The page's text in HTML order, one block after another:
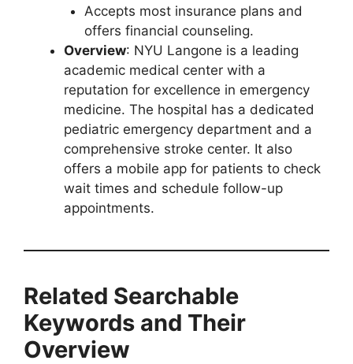
Accepts most insurance plans and
offers financial counseling.
Overview: NYU Langone is a leading
academic medical center with a
reputation for excellence in emergency
medicine. The hospital has a dedicated
pediatric emergency department and a
comprehensive stroke center. It also
offers a mobile app for patients to check
wait times and schedule follow-up
appointments.
Related Searchable
Keywords and Their
Overview